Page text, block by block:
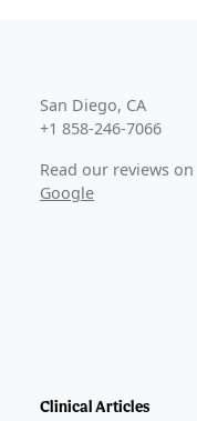
San Diego, CA
+1 858-246-7066
Read our reviews on
Google
Clinical Articles